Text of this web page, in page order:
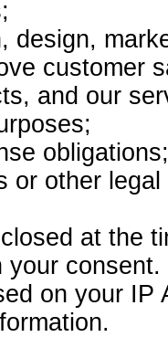
design,
customer
and our
obligations;
or other
at the
your consent.
on your